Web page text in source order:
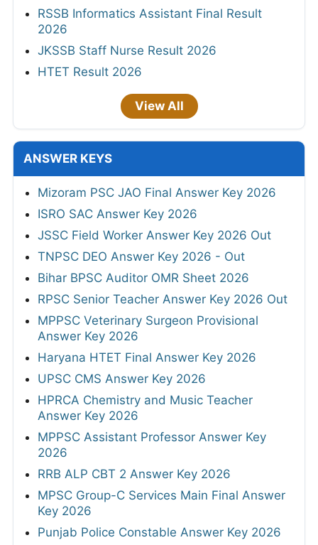
RSSB Informatics Assistant Final Result
2026
JKSSB Staff Nurse Result 2026
HTET Result 2026
View All
ANSWER KEYS
Mizoram PSC JAO Final Answer Key 2026
ISRO SAC Answer Key 2026
JSSC Field Worker Answer Key 2026 Out
TNPSC DEO Answer Key 2026 - Out
Bihar BPSC Auditor OMR Sheet 2026
RPSC Senior Teacher Answer Key 2026 Out
MPPSC Veterinary Surgeon Provisional
Answer Key 2026
Haryana HTET Final Answer Key 2026
UPSC CMS Answer Key 2026
HPRCA Chemistry and Music Teacher
Answer Key 2026
MPPSC Assistant Professor Answer Key
2026
RRB ALP CBT 2 Answer Key 2026
MPSC Group-C Services Main Final Answer
Key 2026
Punjab Police Constable Answer Key 2026